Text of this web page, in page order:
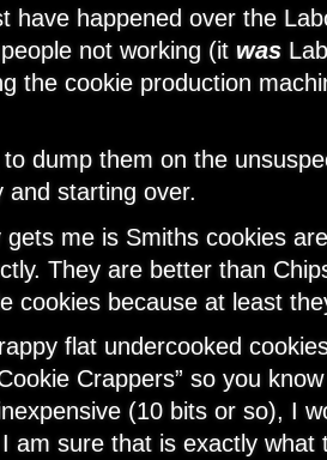
have happened over the
not working (it was
the cookie production
dump them on the
and starting over.
me is Smiths cookies
They are better than
cookies because at least
flat undercooked
Crappers” so you
(10 bits or so), I
am sure that is exactly what